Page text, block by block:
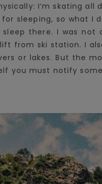
I’m skating
sleeping, so what
there. I was
from ski station. I
or lakes. But the
you must notify